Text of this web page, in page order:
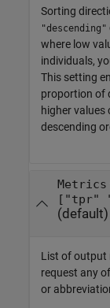
Sorting
"descending"
where low
individuals,
This setting
proportion of
higher values
descending
Metrics
["tpr"
(default) |
List of output
request any
or